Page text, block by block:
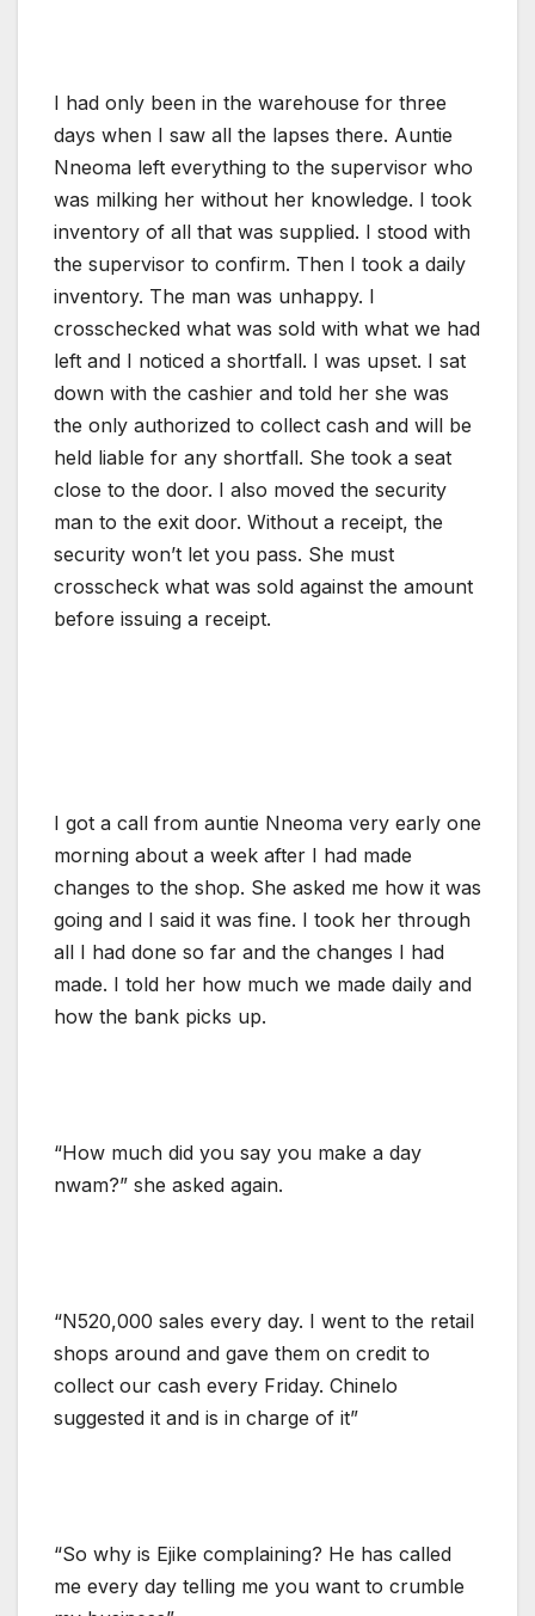
I had only been in the warehouse for three
days when I saw all the lapses there. Auntie
Nneoma left everything to the supervisor who
was milking her without her knowledge. I took
inventory of all that was supplied. I stood with
the supervisor to confirm. Then I took a daily
inventory. The man was unhappy. I
crosschecked what was sold with what we had
left and I noticed a shortfall. I was upset. I sat
down with the cashier and told her she was
the only authorized to collect cash and will be
held liable for any shortfall. She took a seat
close to the door. I also moved the security
man to the exit door. Without a receipt, the
security won’t let you pass. She must
crosscheck what was sold against the amount
before issuing a receipt.
I got a call from auntie Nneoma very early one
morning about a week after I had made
changes to the shop. She asked me how it was
going and I said it was fine. I took her through
all I had done so far and the changes I had
made. I told her how much we made daily and
how the bank picks up.
“How much did you say you make a day
nwam?” she asked again.
“N520,000 sales every day. I went to the retail
shops around and gave them on credit to
collect our cash every Friday. Chinelo
suggested it and is in charge of it”
“So why is Ejike complaining? He has called
me every day telling me you want to crumble